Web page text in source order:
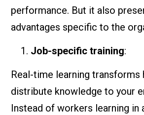
performance. But it also
advantages specific to the
Job-specific training:
Real-time learning transforms
distribute knowledge to your
Instead of workers learning in